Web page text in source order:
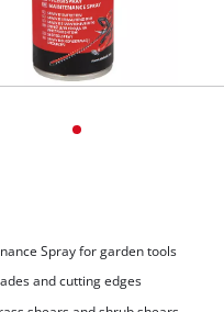
Spray for garden tools
and cutting edges